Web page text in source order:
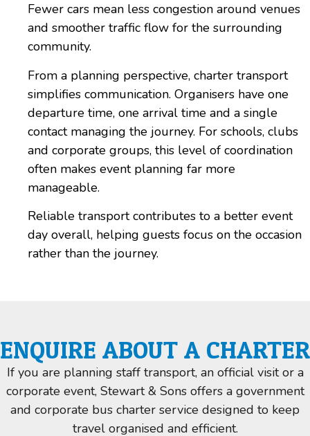
Fewer cars mean less congestion around venues
and smoother traffic flow for the surrounding
community.
From a planning perspective, charter transport
simplifies communication. Organisers have one
departure time, one arrival time and a single
contact managing the journey. For schools, clubs
and corporate groups, this level of coordination
often makes event planning far more
manageable.
Reliable transport contributes to a better event
day overall, helping guests focus on the occasion
rather than the journey.
ENQUIRE ABOUT A CHARTER
If you are planning staff transport, an official visit or a
corporate event, Stewart & Sons offers a government
and corporate bus charter service designed to keep
travel organised and efficient.